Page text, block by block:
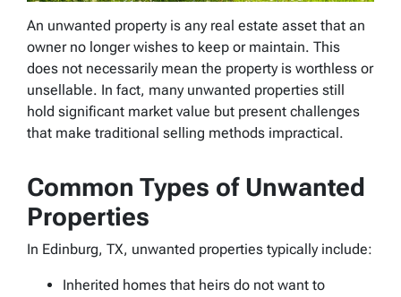
An unwanted property is any real estate asset that an
owner no longer wishes to keep or maintain. This
does not necessarily mean the property is worthless or
unsellable. In fact, many unwanted properties still
hold significant market value but present challenges
that make traditional selling methods impractical.
Common Types of Unwanted
Properties
In Edinburg, TX, unwanted properties typically include:
Inherited homes that heirs do not want to